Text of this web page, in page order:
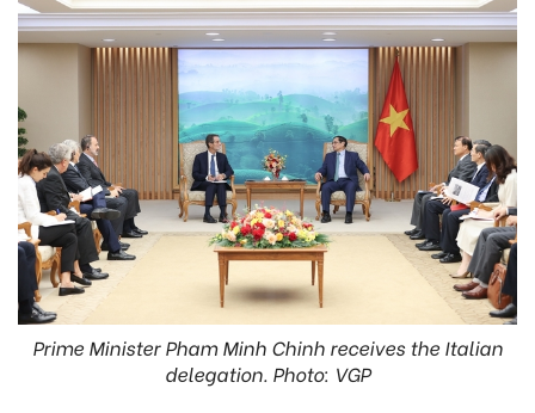
Prime Minister Pham Minh Chinh receives the Italian
delegation. Photo: VGP